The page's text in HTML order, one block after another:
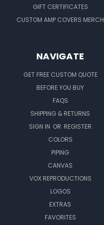
GIFT CERTIFICATES
CUSTOM AMP COVERS MERCH
NAVIGATE
GET FREE CUSTOM QUOTE
BEFORE YOU BUY
FAQS
SHIPPING & RETURNS
SIGN IN OR REGISTER
COLORS
PIPING
CANVAS
VOX REPRODUCTIONS
LOGOS
EXTRAS
FAVORITES